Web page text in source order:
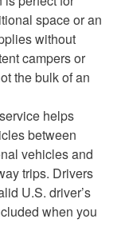
space or an
without
campers or
the bulk of an
helps
between
vehicles and
trips. Drivers
U.S. driver’s
when you